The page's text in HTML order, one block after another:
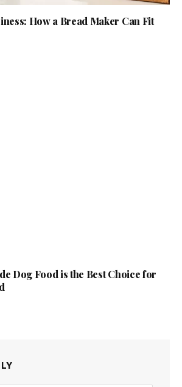
How a Bread Maker Can Fit
Dog Food is the Best Choice for